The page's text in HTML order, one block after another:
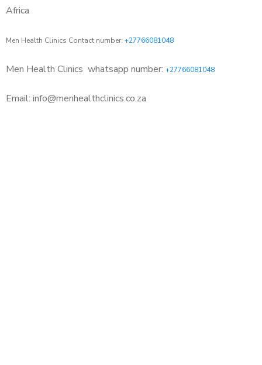
Africa
Men Health Clinics Contact number: +27766081048
Men Health Clinics whatsapp number: +27766081048
Email: info@menhealthclinics.co.za